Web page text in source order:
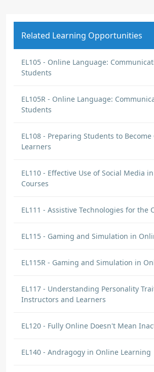
Related Learning Opportunities
EL105 - Online Language:
Students
EL105R - Online Language:
Students
EL108 - Preparing Students to
Learners
EL110 - Effective Use of Social Media
Courses
EL111 - Assistive Technologies for the
EL115 - Gaming and Simulation in
EL115R - Gaming and Simulation in
EL117 - Understanding Personality
Instructors and Learners
EL120 - Fully Online Doesn't Mean
EL140 - Andragogy in Online Learning